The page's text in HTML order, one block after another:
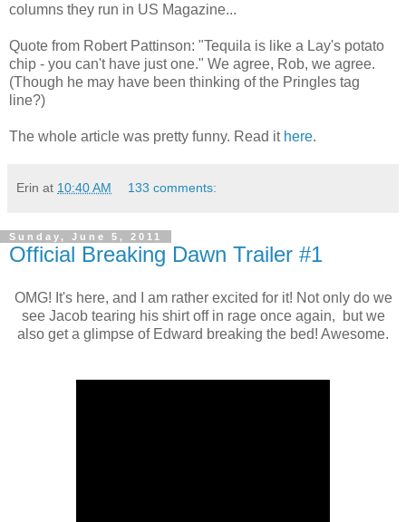
columns they run in US Magazine...
Quote from Robert Pattinson: "Tequila is like a Lay's potato
chip - you can't have just one." We agree, Rob, we agree.
(Though he may have been thinking of the Pringles tag
line?)
The whole article was pretty funny. Read it here.
Erin at 10:40 AM 133 comments:
Sunday, June 5, 2011
Official Breaking Dawn Trailer #1
OMG! It's here, and I am rather excited for it! Not only do we
see Jacob tearing his shirt off in rage once again, but we
also get a glimpse of Edward breaking the bed! Awesome.